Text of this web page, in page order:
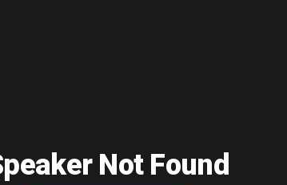
Not Found